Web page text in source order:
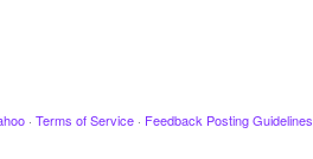
· Terms of Service · Feedback Posting Guidelines